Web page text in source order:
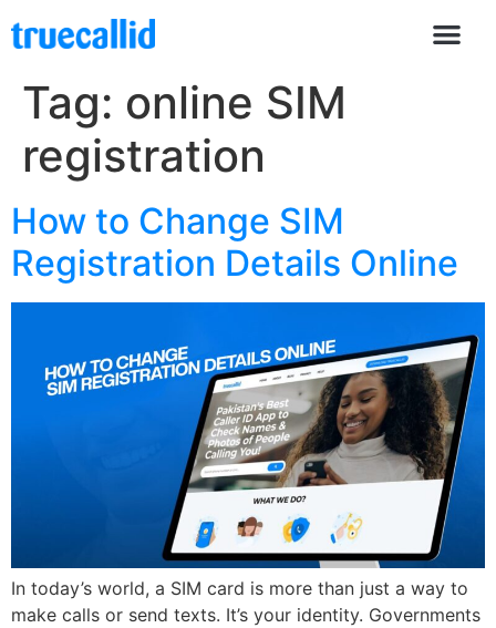
Tag: online SIM
registration
How to Change SIM
Registration Details Online
In today’s world, a SIM card is more than just a way to
make calls or send texts. It’s your identity. Governments